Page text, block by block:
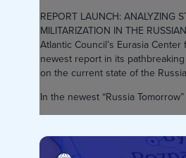
REPORT LAUNCH: ANALYZING
MILITARIZATION IN THE
Atlantic Council’s Eurasia
newest report in its pathbreaking
on the current state of the
In the newest “Russia